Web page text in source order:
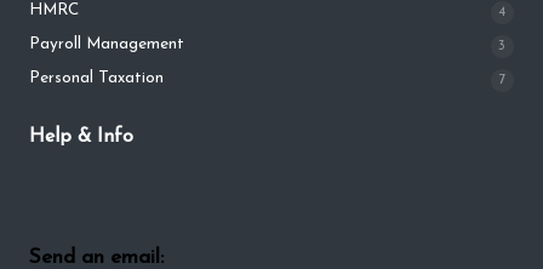
HMRC 4
Payroll Management 3
Personal Taxation 7
Help & Info
Send an email: